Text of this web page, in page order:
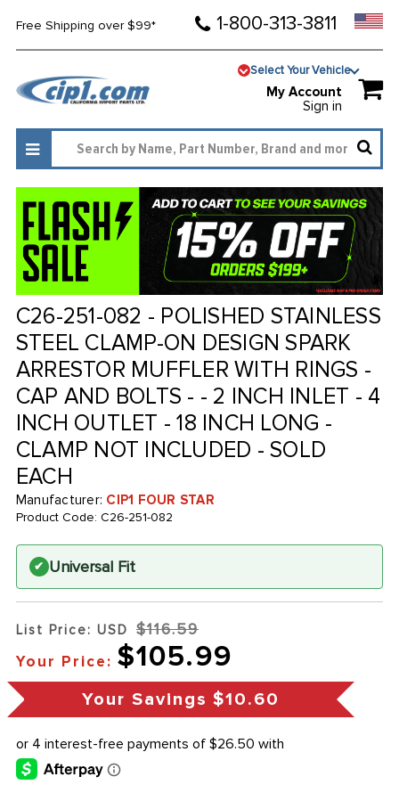
Free Shipping over $99* 1-800-313-3811
Select Your Vehicle
My Account
Sign in
C26-251-082 - POLISHED STAINLESS
STEEL CLAMP-ON DESIGN SPARK
ARRESTOR MUFFLER WITH RINGS -
CAP AND BOLTS - - 2 INCH INLET - 4
INCH OUTLET - 18 INCH LONG -
CLAMP NOT INCLUDED - SOLD
EACH
Manufacturer: CIP1 FOUR STAR
Product Code: C26-251-082
✔ Universal Fit
List Price: USD $116.59
Your Price: $105.99
Your Savings $10.60